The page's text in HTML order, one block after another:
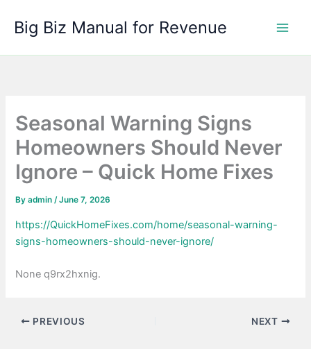
content
Big Biz Manual for Revenue
Seasonal Warning Signs
Homeowners Should Never
Ignore – Quick Home Fixes
Byadmin/June 7, 2026
https://QuickHomeFixes.com/home/seasonal-warning-
signs-homeowners-should-never-ignore/
None q9rx2hxnig.
PREVIOUS NEXT